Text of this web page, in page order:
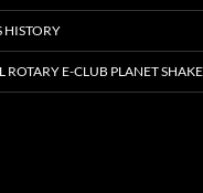
HISTORY
E-CLUB PLANET